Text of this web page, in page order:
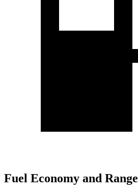
Fuel Economy and Range